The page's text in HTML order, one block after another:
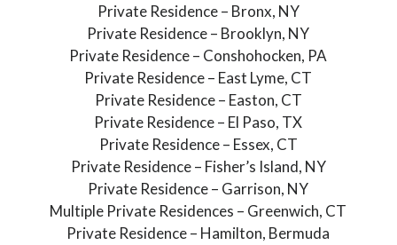
Private Residence – Bronx, NY
Private Residence – Brooklyn, NY
Private Residence – Conshohocken, PA
Private Residence – East Lyme, CT
Private Residence – Easton, CT
Private Residence – El Paso, TX
Private Residence – Essex, CT
Private Residence – Fisher’s Island, NY
Private Residence – Garrison, NY
Multiple Private Residences – Greenwich, CT
Private Residence – Hamilton, Bermuda